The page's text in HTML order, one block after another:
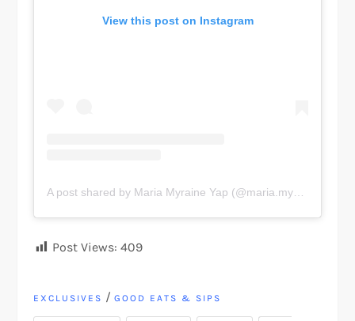
View this post on Instagram
A post shared by Maria Myraine Yap (@maria.myraine)
Post Views: 409
EXCLUSIVES /GOOD EATS & SIPS